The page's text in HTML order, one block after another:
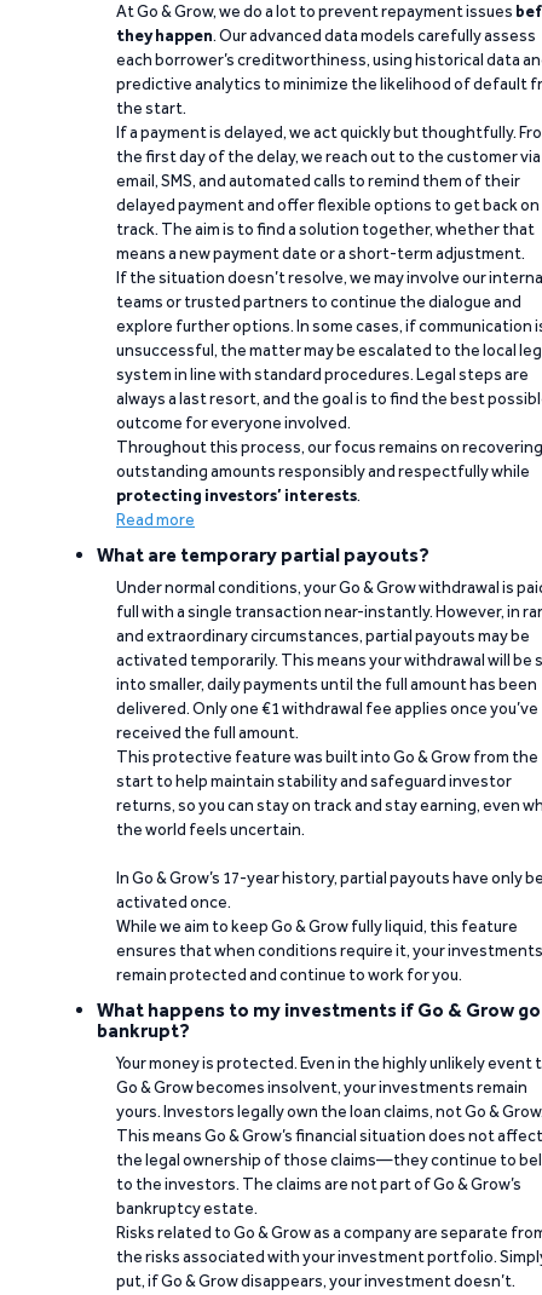
At Go & Grow, we do a lot to prevent repayment issues
they happen. Our advanced data models carefully assess
each borrower’s creditworthiness, using historical data
predictive analytics to minimize the likelihood of default
the start.
If a payment is delayed, we act quickly but thoughtfully.
the first day of the delay, we reach out to the customer via
email, SMS, and automated calls to remind them of their
delayed payment and offer flexible options to get back on
track. The aim is to find a solution together, whether that
means a new payment date or a short-term adjustment.
If the situation doesn’t resolve, we may involve our
teams or trusted partners to continue the dialogue and
explore further options. In some cases, if communication
unsuccessful, the matter may be escalated to the local
system in line with standard procedures. Legal steps are
always a last resort, and the goal is to find the best
outcome for everyone involved.
Throughout this process, our focus remains on recovering
outstanding amounts responsibly and respectfully while
protecting investors’ interests.
Read more
What are temporary partial payouts?
Under normal conditions, your Go & Grow withdrawal is
full with a single transaction near-instantly. However, in
and extraordinary circumstances, partial payouts may be
activated temporarily. This means your withdrawal will be
into smaller, daily payments until the full amount has been
delivered. Only one €1 withdrawal fee applies once you’ve
received the full amount.
This protective feature was built into Go & Grow from the
start to help maintain stability and safeguard investor
returns, so you can stay on track and stay earning, even
the world feels uncertain.
In Go & Grow’s 17-year history, partial payouts have only
activated once.
While we aim to keep Go & Grow fully liquid, this feature
ensures that when conditions require it, your investments
remain protected and continue to work for you.
What happens to my investments if Go & Grow
bankrupt?
Your money is protected. Even in the highly unlikely event
Go & Grow becomes insolvent, your investments remain
yours. Investors legally own the loan claims, not Go &
This means Go & Grow’s financial situation does not affect
the legal ownership of those claims—they continue to
to the investors. The claims are not part of Go & Grow’s
bankruptcy estate.
Risks related to Go & Grow as a company are separate
the risks associated with your investment portfolio.
put, if Go & Grow disappears, your investment doesn’t.